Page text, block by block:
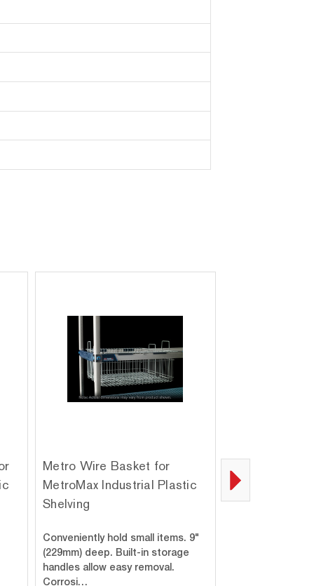
Metro Wire Basket for
MetroMax Industrial Plastic
Shelving
Conveniently hold small items. 9"
(229mm) deep. Built-in storage
handles allow easy removal.
Corrosi…
Adapters for
Industrial